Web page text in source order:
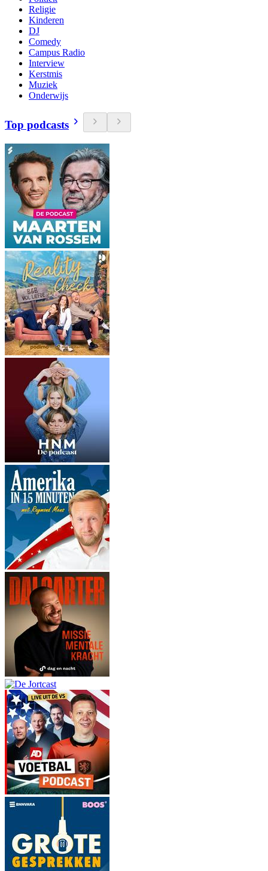
Religie
Kinderen
DJ
Comedy
Campus Radio
Interview
Kerstmis
Muziek
Onderwijs
Top podcasts